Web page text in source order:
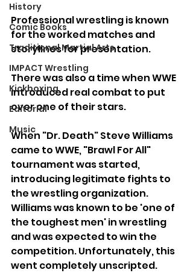
History
Comic Books
Traditional Martial Arts
IMPACT Wrestling
Kickboxing
Editorial
Music
Professional wrestling is known
for the worked matches and
storylines for presentation.
There was also a time when WWE
introduced real combat to put
over one of their stars.
When "Dr. Death" Steve Williams
came to WWE, "Brawl For All"
tournament was started,
introducing legitimate fights to
the wrestling organization.
Williams was known to be 'one of
the toughest men' in wrestling
and was expected to win the
competition. Unfortunately, this
went completely unscripted.